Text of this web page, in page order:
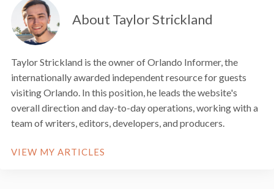
About Taylor Strickland
Taylor Strickland is the owner of Orlando Informer, the
internationally awarded independent resource for guests
visiting Orlando. In this position, he leads the website's
overall direction and day-to-day operations, working with a
team of writers, editors, developers, and producers.
VIEW MY ARTICLES